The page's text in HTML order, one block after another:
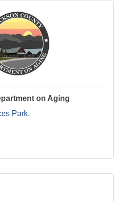
on Aging
Park